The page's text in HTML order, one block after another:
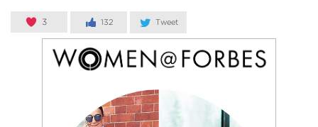
3 132 Tweet